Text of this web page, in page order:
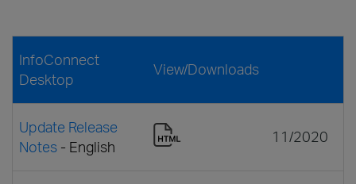
InfoConnect
Desktop
View/Downloads
Update Release
Notes - English
11/2020